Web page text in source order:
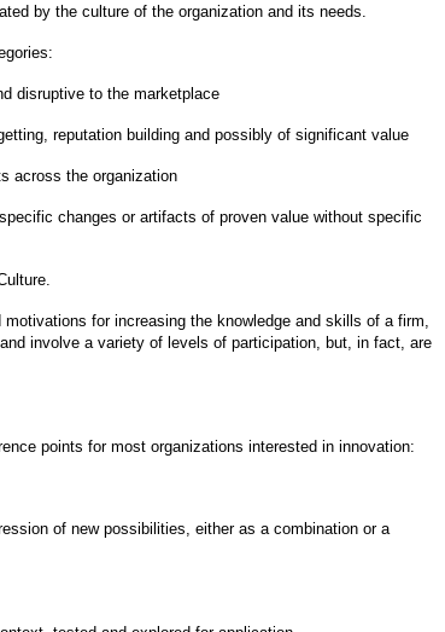
by the culture of the organization and its needs.
disruptive to the marketplace
reputation building and possibly of significant value
across the organization
changes or artifacts of proven value without specific
for increasing the knowledge and skills of a firm,
involve a variety of levels of participation, but, in fact, are
points for most organizations interested in innovation:
of new possibilities, either as a combination or a